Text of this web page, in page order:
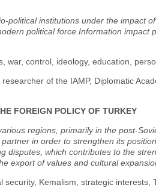
political institutions under the impact
political force.Information impact
war, control, ideology, education,
of the IAMP, Diplomatic
FOREIGN POLICY OF TURKEY
regions, primarily in the post-
in order to strengthen its
disputes, which contributes to the
export of values and cultural
Kemalism, strategic interests,